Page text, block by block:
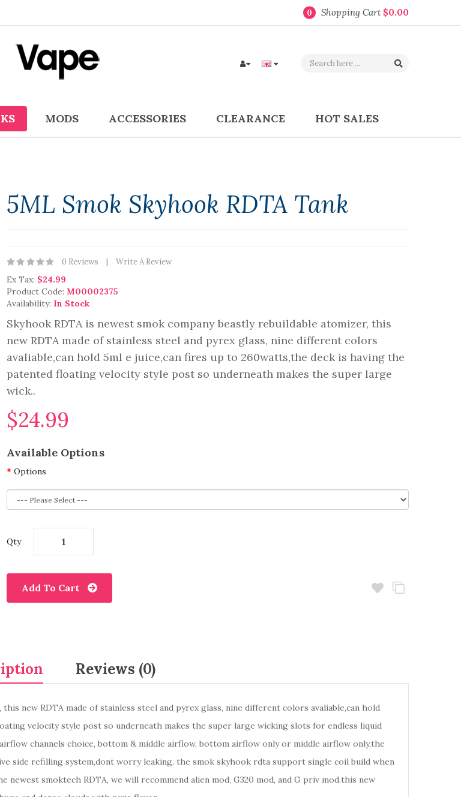
0 Shopping Cart $0.00
MODS ACCESSORIES CLEARANCE HOT SALES
5ML Smok Skyhook RDTA Tank
0 Reviews Write A Review
Ex Tax: $24.99
Product Code: M00002375
Availability: In Stock
Skyhook RDTA is newest smok company beastly rebuildable atomizer, this
new RDTA made of stainless steel and pyrex glass, nine different colors
avaliable,can hold 5ml e juice,can fires up to 260watts,the deck is having the
patented floating velocity style post so underneath makes the super large
wick..
$24.99
Available Options
Options
Qty
Add To Cart
Reviews (0)
new RDTA made of stainless steel and pyrex glass, nine different colors avaliable,can hold
velocity style post so underneath makes the super large wicking slots for endless liquid
channels choice, bottom & middle airflow, bottom airflow only or middle airflow only,the
side refilling system,dont worry leaking. the smok skyhook rdta support single coil build when
smoktech RDTA, we will recommend alien mod, G320 mod, and G priv mod.this new